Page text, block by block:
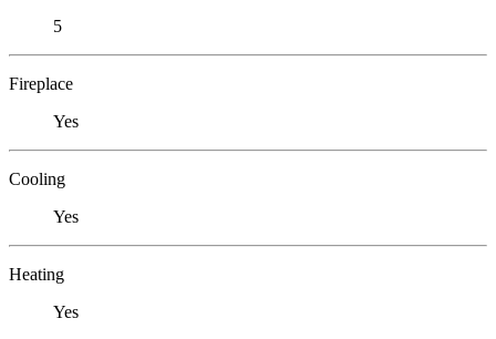
5
Fireplace
Yes
Cooling
Yes
Heating
Yes